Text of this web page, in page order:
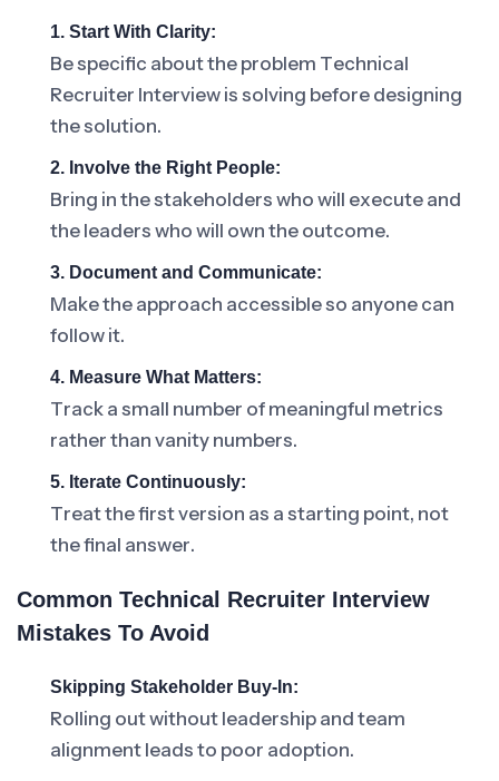
1. Start With Clarity:
Be specific about the problem Technical
Recruiter Interview is solving before designing
the solution.
2. Involve the Right People:
Bring in the stakeholders who will execute and
the leaders who will own the outcome.
3. Document and Communicate:
Make the approach accessible so anyone can
follow it.
4. Measure What Matters:
Track a small number of meaningful metrics
rather than vanity numbers.
5. Iterate Continuously:
Treat the first version as a starting point, not
the final answer.
Common Technical Recruiter Interview
Mistakes To Avoid
Skipping Stakeholder Buy-In:
Rolling out without leadership and team
alignment leads to poor adoption.